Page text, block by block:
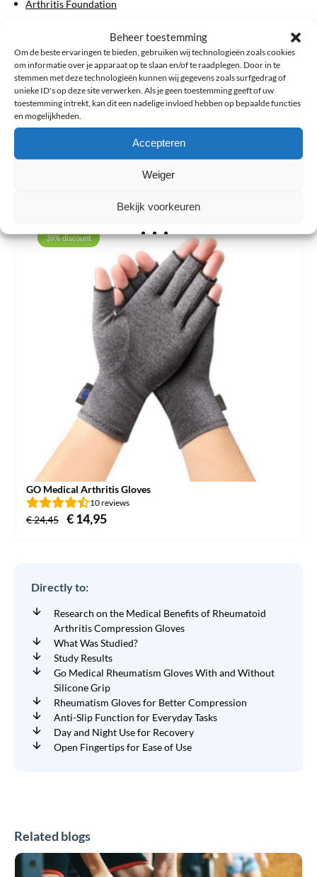
Beheer toestemming
Om de beste ervaringen te bieden, gebruiken wij technologieën zoals cookies
om informatie over je apparaat op te slaan en/of te raadplegen. Door in te
stemmen met deze technologieën kunnen wij gegevens zoals surfgedrag of
unieke ID's op deze site verwerken. Als je geen toestemming geeft of uw
toestemming intrekt, kan dit een nadelige invloed hebben op bepaalde functies
en mogelijkheden.
Accepteren
Weiger
Bekijk voorkeuren
Arthritis Foundation
Questions about this article?
Summary
Previous
Share article:
39% discount
GO Medical Arthritis Gloves
10 reviews
€24,45
Original
€14,95
Directly to:
Research on the Medical Benefits of Rheumatoid
Arthritis Compression Gloves
What Was Studied?
Study Results
Go Medical Rheumatism Gloves With and Without
Silicone Grip
Rheumatism Gloves for Better Compression
Anti-Slip Function for Everyday Tasks
Day and Night Use for Recovery
Open Fingertips for Ease of Use
Related blogs
CrossFit